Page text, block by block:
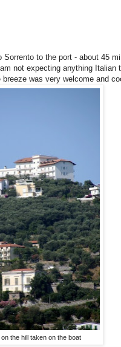
to the port - about 45
not expecting anything
was very welcome and
the hill taken on the boat